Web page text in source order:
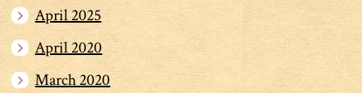
April 2025
April 2020
March 2020